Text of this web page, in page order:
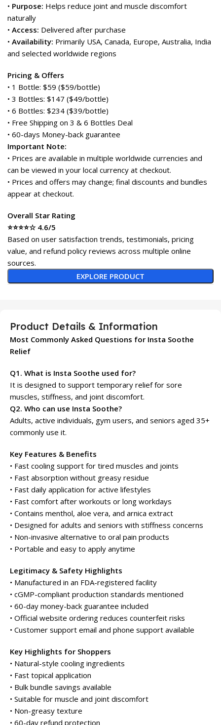
• Purpose: Helps reduce joint and muscle discomfort
naturally
• Access: Delivered after purchase
• Availability: Primarily USA, Canada, Europe, Australia, India
and selected worldwide regions
Pricing & Offers
• 1 Bottle: $59 ($59/bottle)
• 3 Bottles: $147 ($49/bottle)
• 6 Bottles: $234 ($39/bottle)
• Free Shipping on 3 & 6 Bottles Deal
• 60-days Money-back guarantee
Important Note:
• Prices are available in multiple worldwide currencies and
can be viewed in your local currency at checkout.
• Prices and offers may change; final discounts and bundles
appear at checkout.
Overall Star Rating
⭐⭐⭐⭐☆ 4.6/5
Based on user satisfaction trends, testimonials, pricing
value, and refund policy reviews across multiple online
sources.
EXPLORE PRODUCT
Product Details & Information
Most Commonly Asked Questions for Insta Soothe
Relief
Q1. What is Insta Soothe used for?
It is designed to support temporary relief for sore
muscles, stiffness, and joint discomfort.
Q2. Who can use Insta Soothe?
Adults, active individuals, gym users, and seniors aged 35+
commonly use it.
Key Features & Benefits
• Fast cooling support for tired muscles and joints
• Fast absorption without greasy residue
• Fast daily application for active lifestyles
• Fast comfort after workouts or long workdays
• Contains menthol, aloe vera, and arnica extract
• Designed for adults and seniors with stiffness concerns
• Non-invasive alternative to oral pain products
• Portable and easy to apply anytime
Legitimacy & Safety Highlights
• Manufactured in an FDA-registered facility
• cGMP-compliant production standards mentioned
• 60-day money-back guarantee included
• Official website ordering reduces counterfeit risks
• Customer support email and phone support available
Key Highlights for Shoppers
• Natural-style cooling ingredients
• Fast topical application
• Bulk bundle savings available
• Suitable for muscle and joint discomfort
• Non-greasy texture
• 60-day refund protection